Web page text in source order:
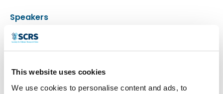
This website uses cookies
We use cookies to personalise content and ads, to
Speakers